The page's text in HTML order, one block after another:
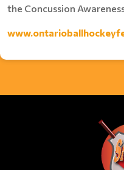
the Concussion